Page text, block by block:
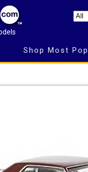
Shop Most